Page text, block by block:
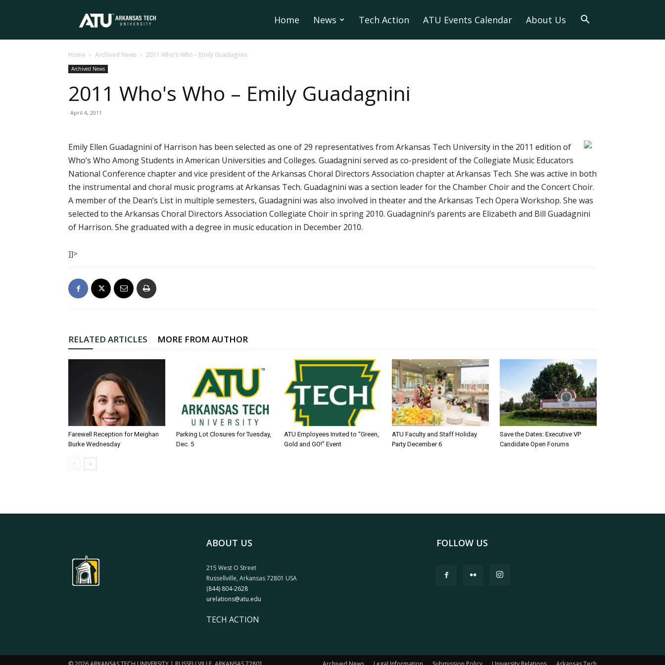
Tech
University
Home News Tech Action ATU Events Calendar About Us
Home Archived News 2011 Who's Who – Emily Guadagnini
Archived News
2011 Who's Who – Emily Guadagnini
April 4, 2011
Emily Ellen Guadagnini of Harrison has been selected as one of 29 representatives from Arkansas Tech University in the 2011 edition of
Who’s Who Among Students in American Universities and Colleges. Guadagnini served as co-president of the Collegiate Music Educators
National Conference chapter and vice president of the Arkansas Choral Directors Association chapter at Arkansas Tech. She was active in both
the instrumental and choral music programs at Arkansas Tech. Guadagnini was a section leader for the Chamber Choir and the Concert Choir.
A member of the Dean’s List in multiple semesters, Guadagnini was also involved in theater and the Arkansas Tech Opera Workshop. She was
selected to the Arkansas Choral Directors Association Collegiate Choir in spring 2010. Guadagnini’s parents are Elizabeth and Bill Guadagnini
of Harrison. She graduated with a degree in music education in December 2010.
]]>
RELATED ARTICLES MORE FROM AUTHOR
Farewell Reception for Meighan
Burke Wednesday
Parking Lot Closures for Tuesday,
Dec. 5
ATU Employees Invited to “Green,
Gold and GO!” Event
ATU Faculty and Staff Holiday
Party December 6
Save the Dates: Executive VP
Candidate Open Forums
ABOUT US
215 West O Street
Russellville, Arkansas 72801 USA
(844) 804-2628
urelations@atu.edu
TECH ACTION
FOLLOW US